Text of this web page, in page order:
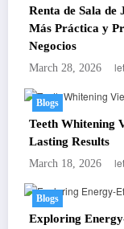
Renta de Sala
Más Práctica y
Negocios
March 28, 2026
Blogs
Teeth Whitening
Lasting Results
March 18, 2026
Blogs
Exploring